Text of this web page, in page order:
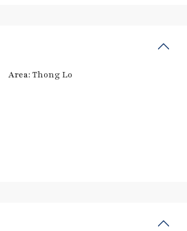
Area: Thong Lo